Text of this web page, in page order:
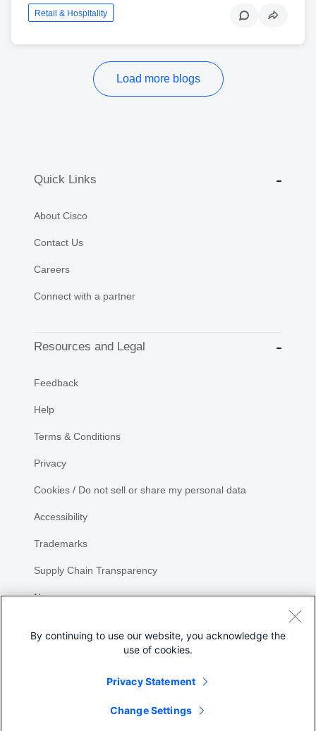
Retail & Hospitality
Load more blogs
Quick Links
About Cisco
Contact Us
Careers
Connect with a partner
Resources and Legal
Feedback
Help
Terms & Conditions
Privacy
Cookies / Do not sell or share my personal data
Accessibility
Trademarks
Supply Chain Transparency
Newsroom
By continuing to use our website, you acknowledge the
use of cookies.
Privacy Statement
Change Settings